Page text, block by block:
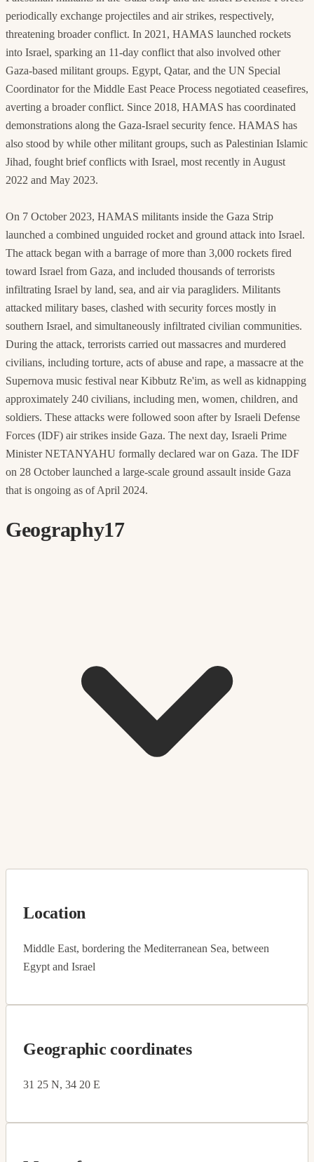
periodically exchange projectiles and air strikes, respectively,
threatening broader conflict. In 2021, HAMAS launched rockets
into Israel, sparking an 11-day conflict that also involved other
Gaza-based militant groups. Egypt, Qatar, and the UN Special
Coordinator for the Middle East Peace Process negotiated ceasefires,
averting a broader conflict. Since 2018, HAMAS has coordinated
demonstrations along the Gaza-Israel security fence. HAMAS has
also stood by while other militant groups, such as Palestinian Islamic
Jihad, fought brief conflicts with Israel, most recently in August
2022 and May 2023.
On 7 October 2023, HAMAS militants inside the Gaza Strip
launched a combined unguided rocket and ground attack into Israel.
The attack began with a barrage of more than 3,000 rockets fired
toward Israel from Gaza, and included thousands of terrorists
infiltrating Israel by land, sea, and air via paragliders. Militants
attacked military bases, clashed with security forces mostly in
southern Israel, and simultaneously infiltrated civilian communities.
During the attack, terrorists carried out massacres and murdered
civilians, including torture, acts of abuse and rape, a massacre at the
Supernova music festival near Kibbutz Re'im, as well as kidnapping
approximately 240 civilians, including men, women, children, and
soldiers. These attacks were followed soon after by Israeli Defense
Forces (IDF) air strikes inside Gaza. The next day, Israeli Prime
Minister NETANYAHU formally declared war on Gaza. The IDF
on 28 October launched a large-scale ground assault inside Gaza
that is ongoing as of April 2024.
Geography17
Location
Middle East, bordering the Mediterranean Sea, between
Egypt and Israel
Geographic coordinates
31 25 N, 34 20 E